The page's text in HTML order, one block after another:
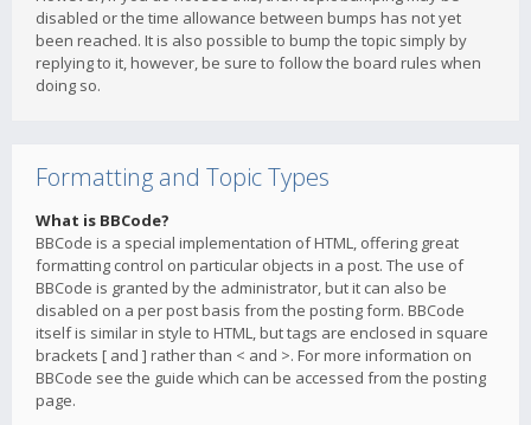
disabled or the time allowance between bumps has not yet
been reached. It is also possible to bump the topic simply by
replying to it, however, be sure to follow the board rules when
doing so.
Formatting and Topic Types
What is BBCode?
BBCode is a special implementation of HTML, offering great
formatting control on particular objects in a post. The use of
BBCode is granted by the administrator, but it can also be
disabled on a per post basis from the posting form. BBCode
itself is similar in style to HTML, but tags are enclosed in square
brackets [ and ] rather than < and >. For more information on
BBCode see the guide which can be accessed from the posting
page.